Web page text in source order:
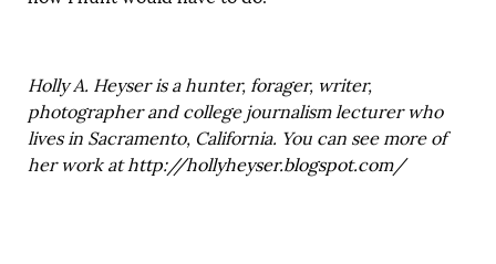
Holly A. Heyser is a hunter, forager, writer,
photographer and college journalism lecturer who
lives in Sacramento, California. You can see more of
her work athttp://hollyheyser.blogspot.com/